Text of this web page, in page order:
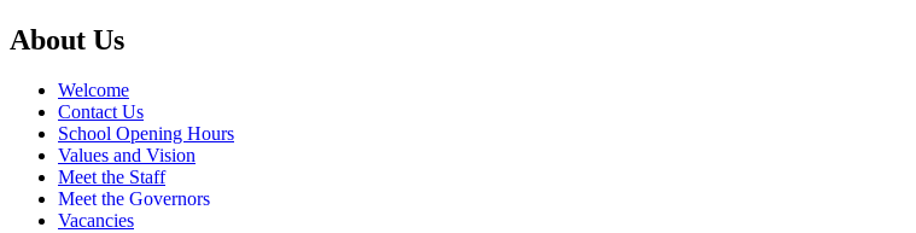
About Us
Welcome
Contact Us
School Opening Hours
Values and Vision
Meet the Staff
Meet the Governors
Vacancies